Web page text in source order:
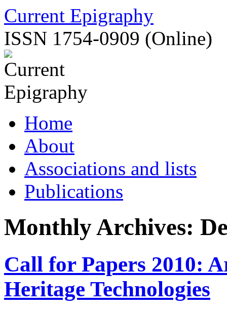
Skip
to
content
Current Epigraphy
ISSN 1754-0909 (Online)
Home
About
Associations and lists
Publications
Monthly Archives:
Call for Papers 2010:
Heritage Technologies